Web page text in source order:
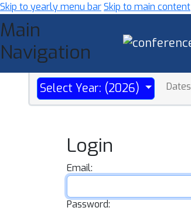
Skip to yearly menu barSkip to main content
Main
Navigation
Select Year: (2026) Dates
Login
Email:
Password: